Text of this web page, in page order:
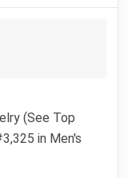
(See Top
in Men's